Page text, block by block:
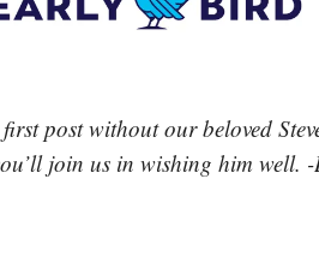
post without our beloved
join us in wishing him well.